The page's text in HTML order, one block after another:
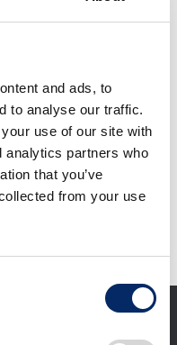
and ads, to
to analyse our traffic.
use of our site with
analytics partners who
that you’ve
from your use
select
files
downloading.